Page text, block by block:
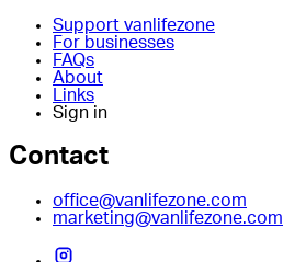
Support vanlifezone
For businesses
FAQs
About
Links
Sign in
Contact
office@vanlifezone.com
marketing@vanlifezone.com